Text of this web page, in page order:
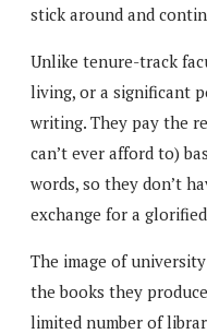
stick around and
Unlike tenure-track
living, or a significant
writing. They pay the
can’t ever afford to)
words, so they don’t
exchange for a
The image of
the books they
limited number of